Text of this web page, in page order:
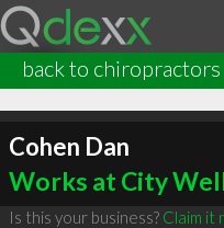
back to chiropractors
Cohen Dan
Works at City
Is this your business? Claim it